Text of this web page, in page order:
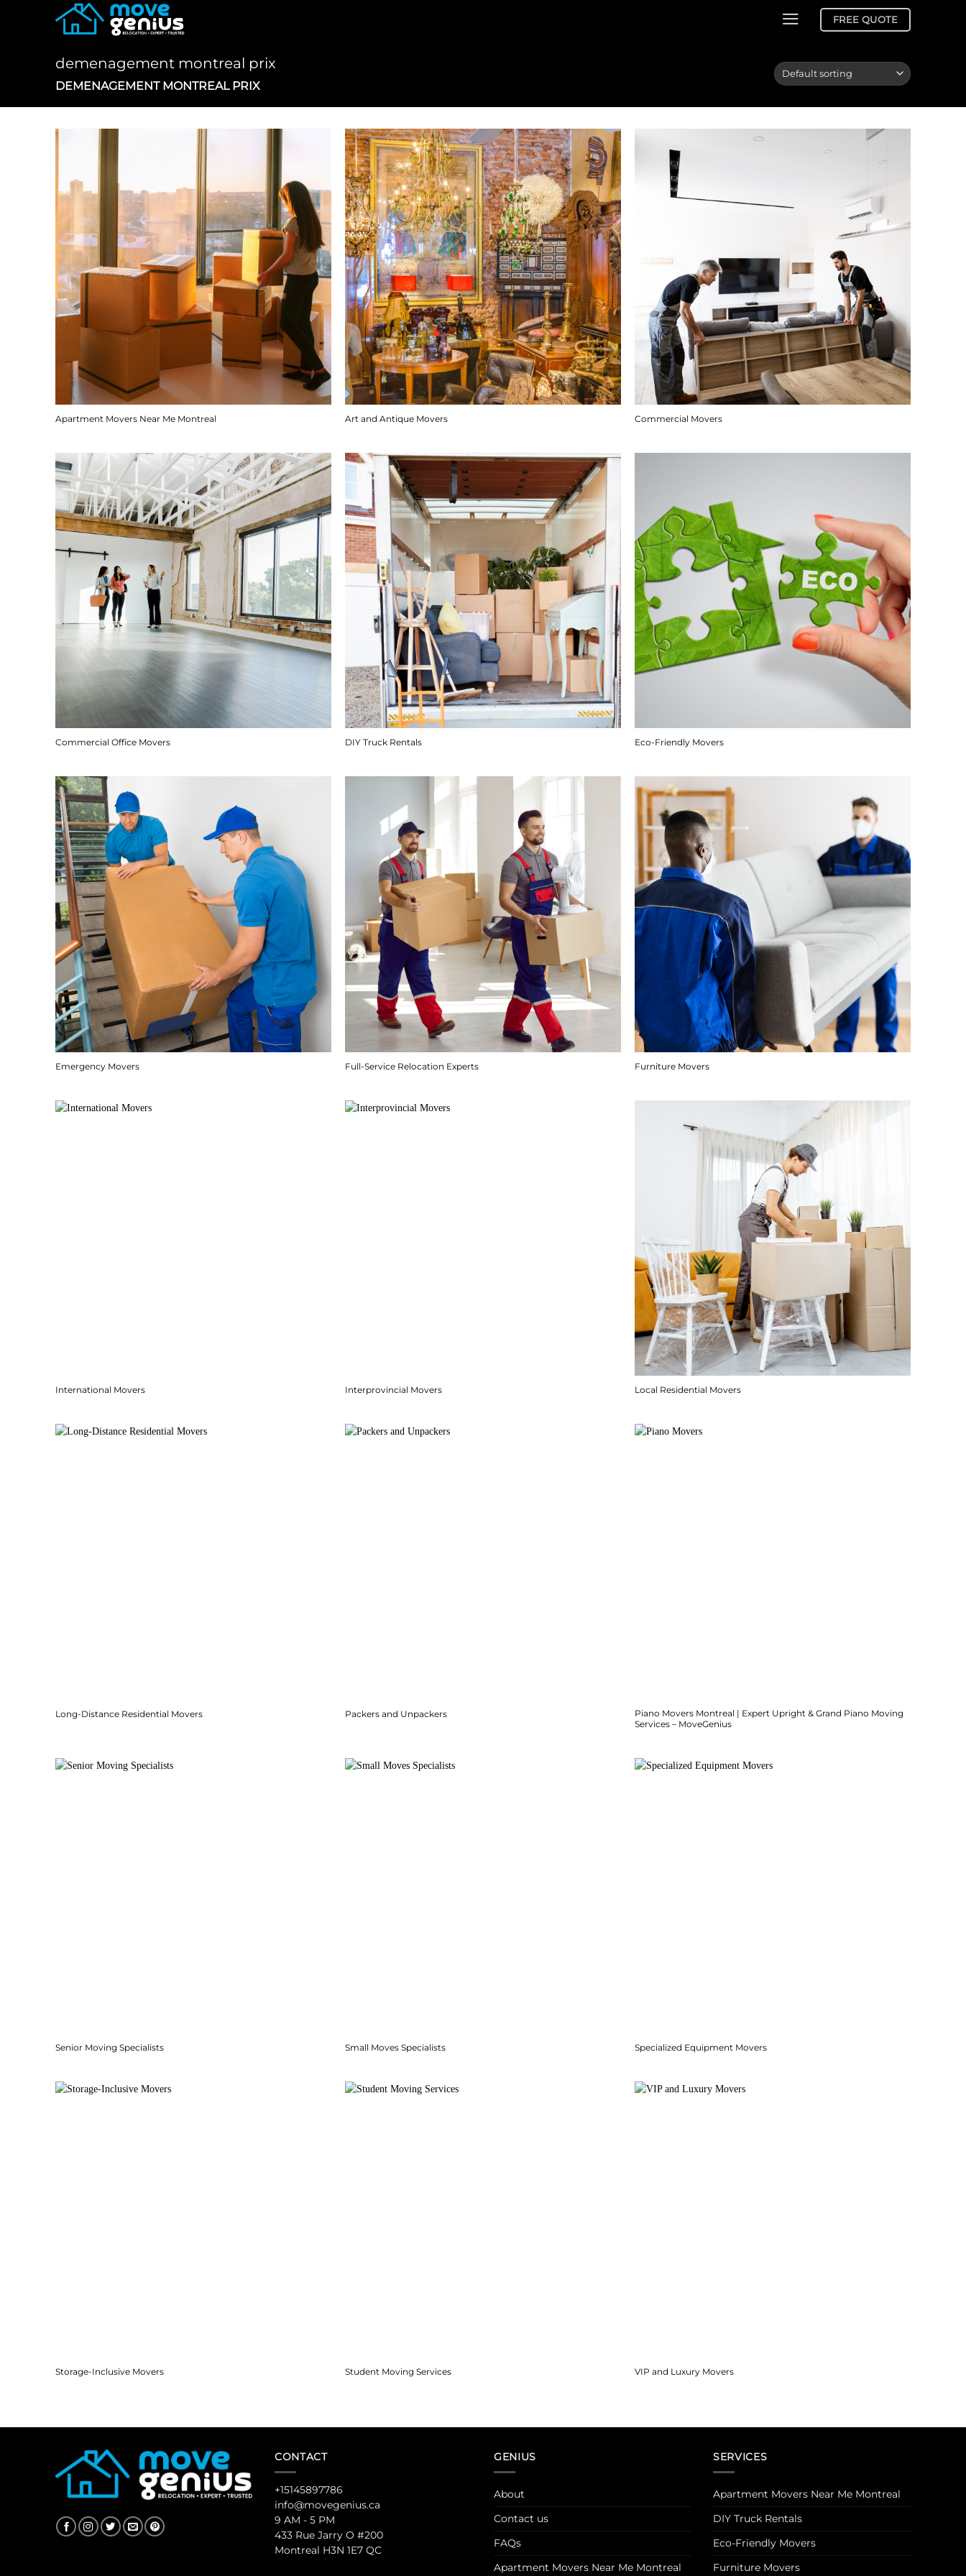
FREE QUOTE
demenagement montreal prix
DEMENAGEMENT MONTREAL PRIX
Apartment Movers Near Me Montreal Art and Antique Movers Commercial Movers
Commercial Office Movers DIY Truck Rentals Eco-Friendly Movers
Emergency Movers Full-Service Relocation Experts Furniture Movers
International Movers Interprovincial Movers Local Residential Movers
Long-Distance Residential Movers Packers and Unpackers
Piano Movers Montreal | Expert Upright & Grand Piano Moving
Services – MoveGenius
Senior Moving Specialists Small Moves Specialists Specialized Equipment Movers
Storage-Inclusive Movers Student Moving Services VIP and Luxury Movers
CONTACT
+15145897786
info@movegenius.ca
9 AM - 5 PM
433 Rue Jarry O #200
Montreal H3N 1E7 QC
GENIUS
About
Contact us
FAQs
Apartment Movers Near Me Montreal
SERVICES
Apartment Movers Near Me Montreal
DIY Truck Rentals
Eco-Friendly Movers
Furniture Movers